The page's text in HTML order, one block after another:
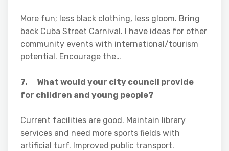
More fun; less black clothing, less gloom. Bring
back Cuba Street Carnival. I have ideas for other
community events with international/tourism
potential. Encourage the…
7. What would your city council provide
for children and young people?
Current facilities are good. Maintain library
services and need more sports fields with
artificial turf. Improved public transport.